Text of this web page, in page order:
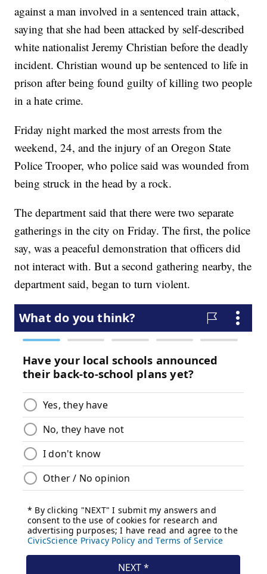
against a man involved in a sentenced train attack,
saying that she had been attacked by self-described
white nationalist Jeremy Christian before the deadly
incident. Christian wound up be sentenced to life in
prison after being found guilty of killing two people
in a hate crime.
Friday night marked the most arrests from the
weekend, 24, and the injury of an Oregon State
Police Trooper, who police said was wounded from
being struck in the head by a rock.
The department said that there were two separate
gatherings in the city on Friday. The first, the police
say, was a peaceful demonstration that officers did
not interact with. But a second gathering nearby, the
department said, began to turn violent.